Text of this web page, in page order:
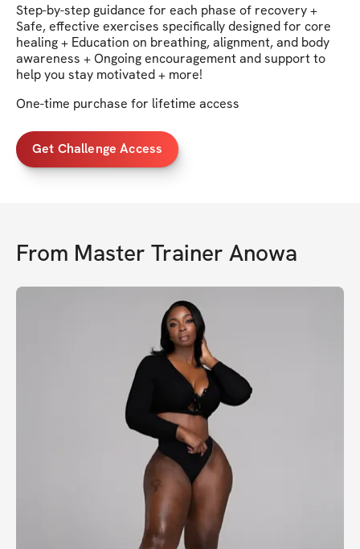
Step-by-step guidance for each phase of recovery +
Safe, effective exercises specifically designed for core
healing + Education on breathing, alignment, and body
awareness + Ongoing encouragement and support to
help you stay motivated + more!
One-time purchase for lifetime access
Get Challenge Access
From Master Trainer Anowa